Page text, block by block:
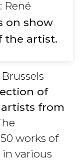
René
on show
the artist.
of
from
works of
various